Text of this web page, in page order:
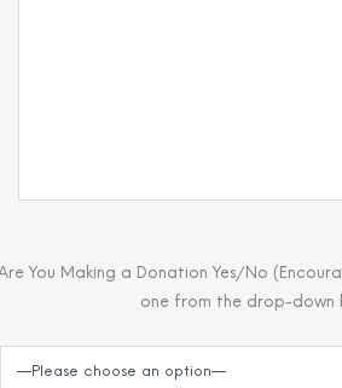
You Making a Donation Yes/No
one from the drop-down